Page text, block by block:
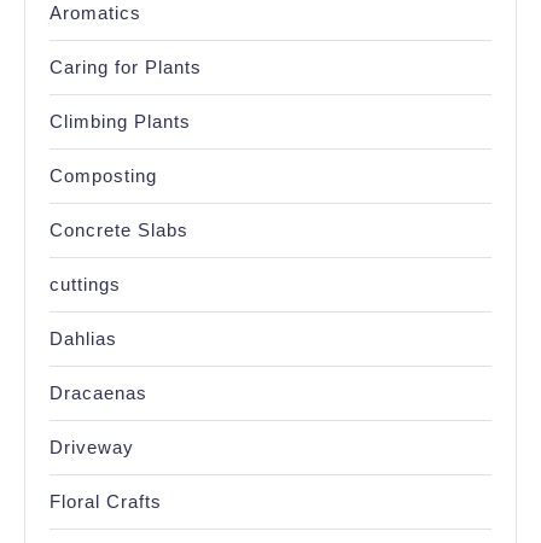
Aromatics
Caring for Plants
Climbing Plants
Composting
Concrete Slabs
cuttings
Dahlias
Dracaenas
Driveway
Floral Crafts